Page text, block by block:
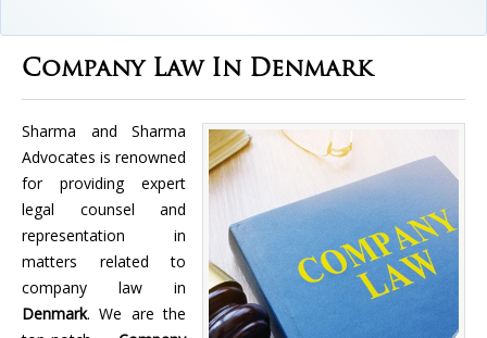
Company Law In Denmark
Sharma and Sharma
Advocates is renowned
for providing expert
legal counsel and
representation in
matters related to
company law in
Denmark. We are the